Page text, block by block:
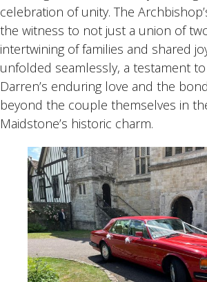
celebration of unity. The
the witness to not just a union of
intertwining of families and shared
unfolded seamlessly, a testament to
Darren’s enduring love and the
beyond the couple themselves in
Maidstone’s historic charm.